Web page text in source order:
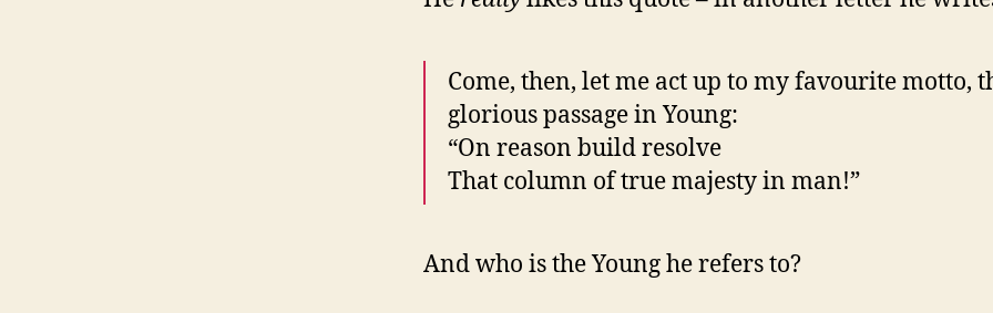
Come, then, let me act up to my favourite motto,
glorious passage in Young:
“On reason build resolve
That column of true majesty in man!”
And who is the Young he refers to?